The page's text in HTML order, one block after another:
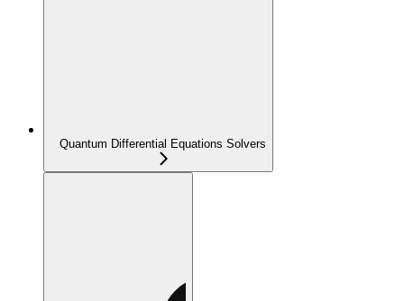
Quantum Differential Equations Solvers